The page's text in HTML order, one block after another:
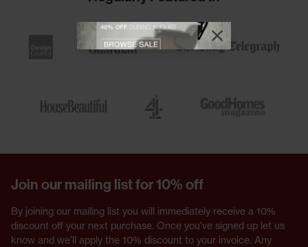
Join our mailing list for 10% off
By joining our mailing list you will immediately receive a 10%
discount off your next purchase. Once you've signed up let us
know and we'll apply the 10% discount to your invoice. Any
Close promotional offer
Close
View offer